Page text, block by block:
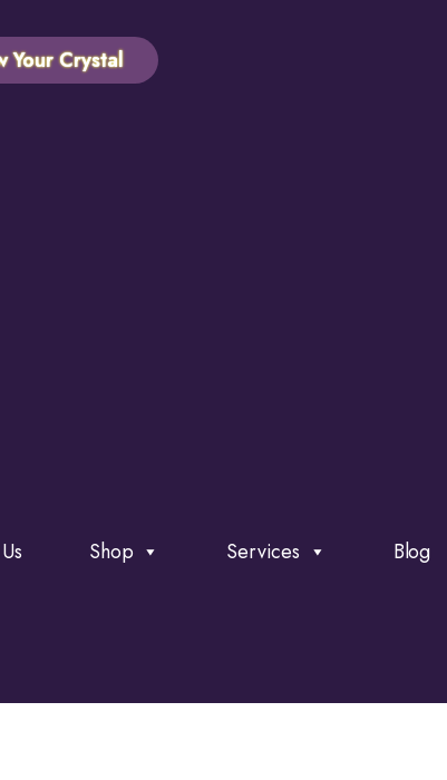
Your Crystal
Shop Services Blog